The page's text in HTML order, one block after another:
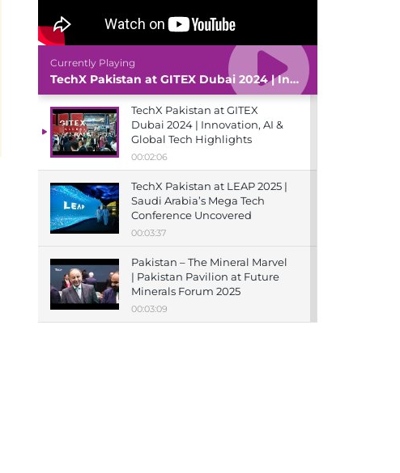
Currently Playing
TechX Pakistan at GITEX Dubai 2024 | Innovation, AI & Global Tech Highlights
TechX Pakistan at GITEX
Dubai 2024 | Innovation, AI &
Global Tech Highlights
00:02:06
TechX Pakistan at LEAP 2025 |
Saudi Arabia’s Mega Tech
Conference Uncovered
00:03:37
Pakistan – The Mineral Marvel
| Pakistan Pavilion at Future
Minerals Forum 2025
00:03:09